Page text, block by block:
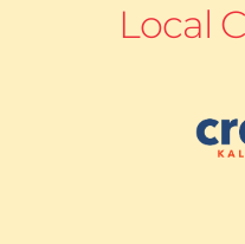
Local